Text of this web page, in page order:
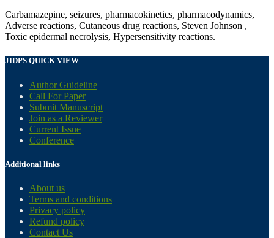
Carbamazepine, seizures, pharmacokinetics, pharmacodynamics,
Adverse reactions, Cutaneous drug reactions, Steven Johnson ,
Toxic epidermal necrolysis, Hypersensitivity reactions.
JIDPS QUICK VIEW
Author Guideline
Call For Paper
Submit Manuscript
Join as a Reviewer
Current Issue
Conference
Additional links
About us
Terms and conditions
Privacy policy
Refund policy
Contact Us